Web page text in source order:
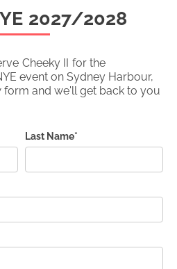
2027/2028
Cheeky II for the
event on Sydney Harbour,
and we'll get back to you
Last Name*